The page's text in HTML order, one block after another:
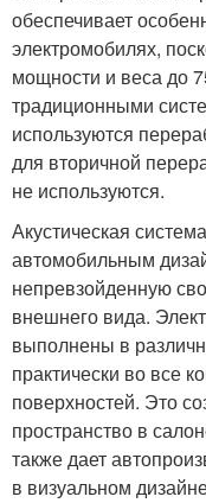
обеспечивает
электромобилях,
мощности и веса до
традиционными
используются
для вторичной
не используются.
Акустическая
автомобильным
непревзойденную
внешнего вида.
выполнены в
практически во все
поверхностей. Это
пространство в
также дает
в визуальном